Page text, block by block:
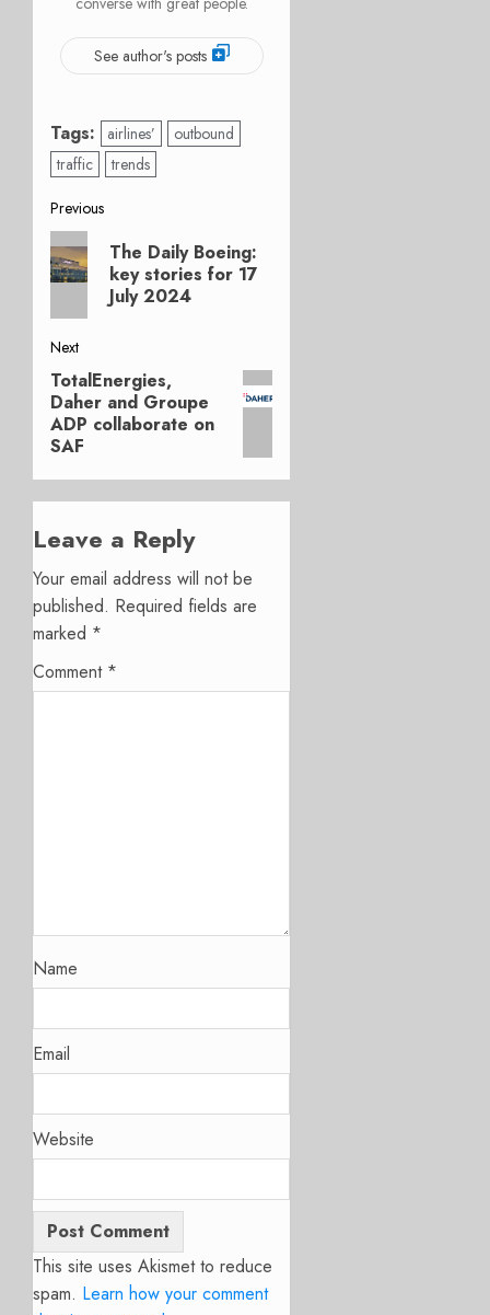
See author's posts
Tags: airlines’
outbound
traffic
trends
Post
navigation
Previous
Previous
post:
The Daily Boeing:
key stories for 17
July 2024
Next
Next
post:
TotalEnergies,
Daher and Groupe
ADP collaborate on
SAF
Leave a Reply
Your email address will not be
published. Required fields are
marked *
Comment *
Name
Email
Website
This site uses Akismet to reduce
spam. Learn how your comment